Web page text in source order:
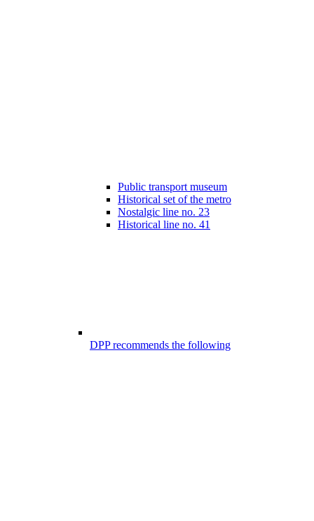
Public transport museum
Historical set of the metro
Nostalgic line no. 23
Historical line no. 41
DPP recommends the following